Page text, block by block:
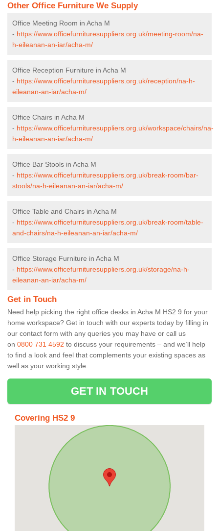
Other Office Furniture We Supply
Office Meeting Room in Acha M
- https://www.officefurnituresuppliers.org.uk/meeting-room/na-
h-eileanan-an-iar/acha-m/
Office Reception Furniture in Acha M
- https://www.officefurnituresuppliers.org.uk/reception/na-h-
eileanan-an-iar/acha-m/
Office Chairs in Acha M
- https://www.officefurnituresuppliers.org.uk/workspace/chairs/na-
h-eileanan-an-iar/acha-m/
Office Bar Stools in Acha M
- https://www.officefurnituresuppliers.org.uk/break-room/bar-
stools/na-h-eileanan-an-iar/acha-m/
Office Table and Chairs in Acha M
- https://www.officefurnituresuppliers.org.uk/break-room/table-
and-chairs/na-h-eileanan-an-iar/acha-m/
Office Storage Furniture in Acha M
- https://www.officefurnituresuppliers.org.uk/storage/na-h-
eileanan-an-iar/acha-m/
Get in Touch
Need help picking the right office desks in Acha M HS2 9 for your
home workspace? Get in touch with our experts today by filling in
our contact form with any queries you may have or call us
on 0800 731 4592 to discuss your requirements – and we’ll help
to find a look and feel that complements your existing spaces as
well as your working style.
GET IN TOUCH
Covering HS2 9